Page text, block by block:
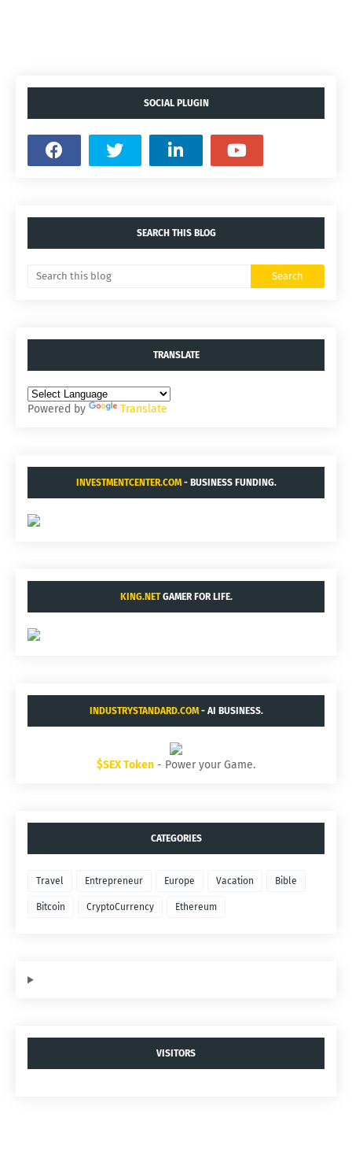
SOCIAL PLUGIN
SEARCH THIS BLOG
TRANSLATE
Powered by Translate
INVESTMENTCENTER.COM- BUSINESS FUNDING.
KING.NETGAMER FOR LIFE.
INDUSTRYSTANDARD.COM- AI BUSINESS.
$SEX Token - Power your Game.
CATEGORIES
Travel Entrepreneur Europe Vacation Bible
Bitcoin CryptoCurrency Ethereum
VISITORS